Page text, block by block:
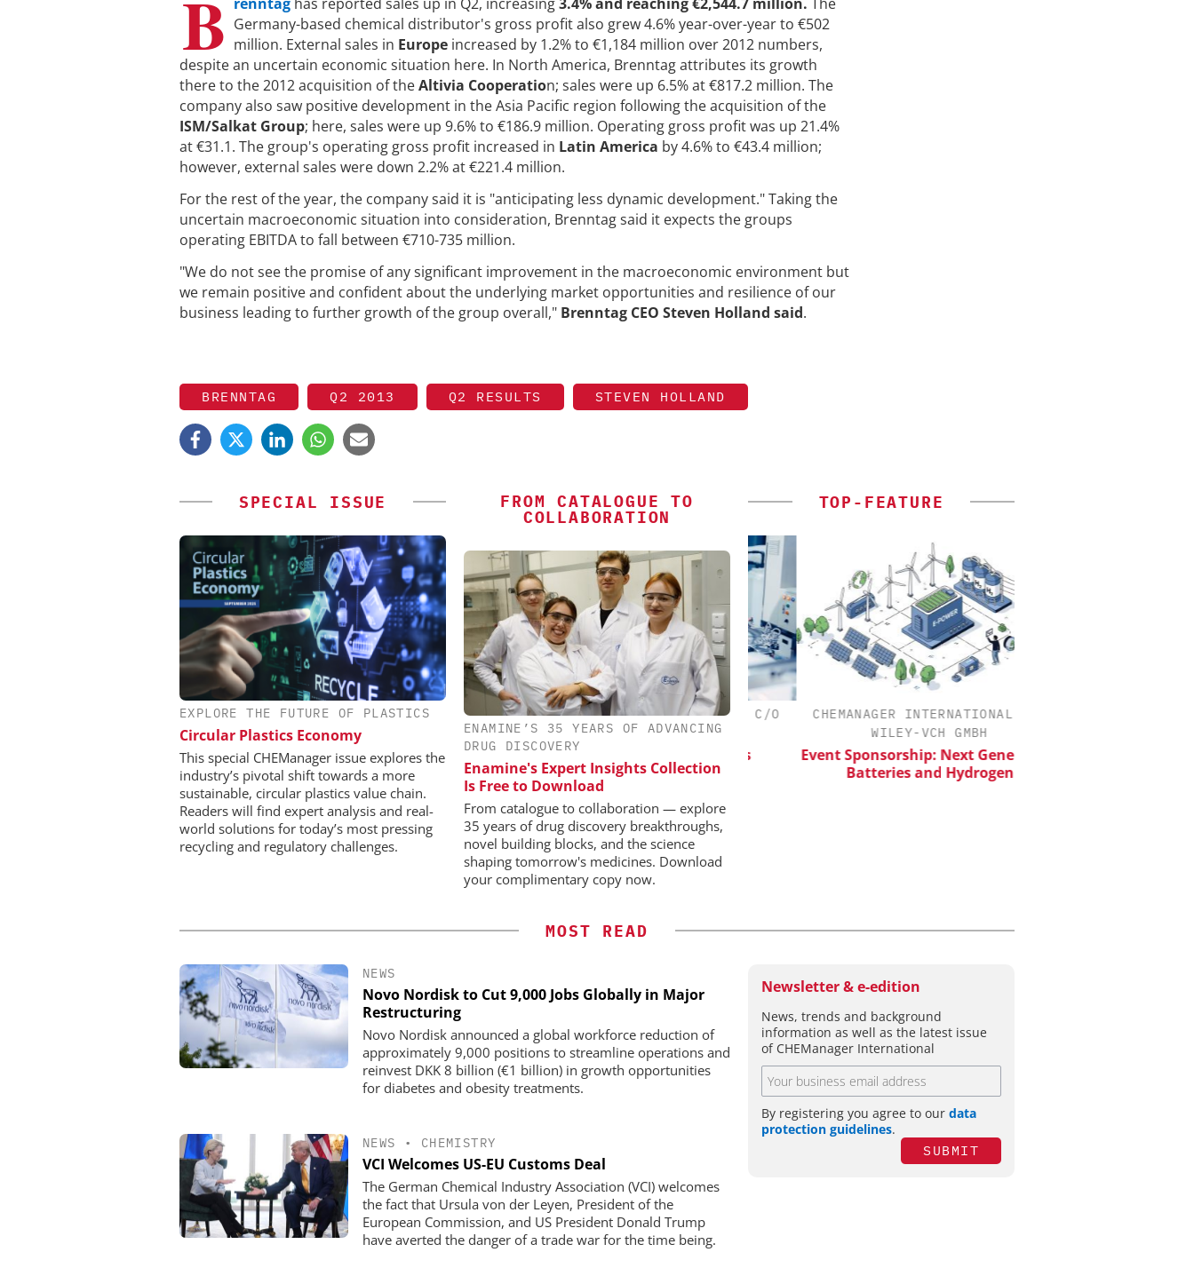
B Germany-based chemical distributor's gross profit also grew 4.6% year-over-year to €502
million. External sales in Europe increased by 1.2% to €1,184 million over 2012 numbers,
despite an uncertain economic situation here. In North America, Brenntag attributes its growth
there to the 2012 acquisition of theAltivia Cooperation; sales were up 6.5% at €817.2 million. The
company also saw positive development in the Asia Pacific region following the acquisition of the
ISM/Salkat Group; here, sales were up 9.6% to €186.9 million. Operating gross profit was up 21.4%
at €31.1. The group's operating gross profit increased in Latin America by 4.6% to €43.4 million;
however, external sales were down 2.2% at €221.4 million.
For the rest of the year, the company said it is "anticipating less dynamic development." Taking the
uncertain macroeconomic situation into consideration, Brenntag said it expects the groups
operating EBITDA to fall between €710-735 million.
"We do not see the promise of any significant improvement in the macroeconomic environment but
we remain positive and confident about the underlying market opportunities and resilience of our
business leading to further growth of the group overall," Brenntag CEO Steven Holland said.
BRENNTAG Q2 2013 Q2 RESULTS STEVEN HOLLAND
SPECIAL ISSUE
EXPLORE THE FUTURE OF PLASTICS
Circular Plastics Economy
This special CHEManager issue explores the
industry’s pivotal shift towards a more
sustainable, circular plastics value chain.
Readers will find expert analysis and real-
world solutions for today’s most pressing
recycling and regulatory challenges.
FROM CATALOGUE TO
COLLABORATION
ENAMINE’S 35 YEARS OF ADVANCING
DRUG DISCOVERY
Enamine's Expert Insights Collection
Is Free to Download
From catalogue to collaboration — explore
35 years of drug discovery breakthroughs,
novel building blocks, and the science
shaping tomorrow's medicines. Download
your complimentary copy now.
TOP-FEATURE
EVONIK INDUSTRIES AG
Safer, Scalable Pharmaceutical
Manufacturing with Flow Chemistry
CHEMANAGER INTERNATIONAL C/O
WILEY-VCH GMBH
Upcoming Virtual Events
CHEMANAGER INTERNATIONAL C/O
WILEY-VCH GMBH
Event Sponsorship: Next Generation
Batteries and Hydrogen
MOST READ
NEWS
Novo Nordisk to Cut 9,000 Jobs Globally in Major
Restructuring
Novo Nordisk announced a global workforce reduction of
approximately 9,000 positions to streamline operations and
reinvest DKK 8 billion (€1 billion) in growth opportunities
for diabetes and obesity treatments.
NEWS • CHEMISTRY
VCI Welcomes US-EU Customs Deal
The German Chemical Industry Association (VCI) welcomes
the fact that Ursula von der Leyen, President of the
European Commission, and US President Donald Trump
have averted the danger of a trade war for the time being.
Newsletter & e-edition
News, trends and background
information as well as the latest issue
of CHEManager International
By registering you agree to our data
protection guidelines.
SUBMIT